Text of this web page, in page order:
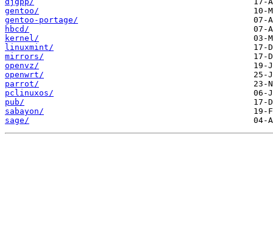
gentoo/
gentoo-portage/
hbcd/
kernel/
linuxmint/
mirrors/
openvz/
openwrt/
parrot/
pclinuxos/
pub/
sabayon/
sage/